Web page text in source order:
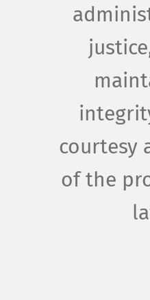
courtesy
of the